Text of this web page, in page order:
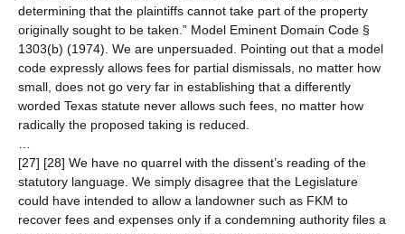
determining that the plaintiffs cannot take part of the property
originally sought to be taken.” Model Eminent Domain Code §
1303(b) (1974). We are unpersuaded. Pointing out that a model
code expressly allows fees for partial dismissals, no matter how
small, does not go very far in establishing that a differently
worded Texas statute never allows such fees, no matter how
radically the proposed taking is reduced.
[27] [28] We have no quarrel with the dissent’s reading of the
statutory language. We simply disagree that the Legislature
could have intended to allow a landowner such as FKM to
recover fees and expenses only if a condemning authority files a